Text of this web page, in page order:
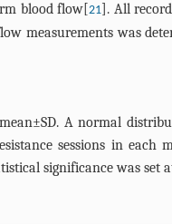
blood flow[21]. All
measurements was
A normal
sessions in each
significance was set